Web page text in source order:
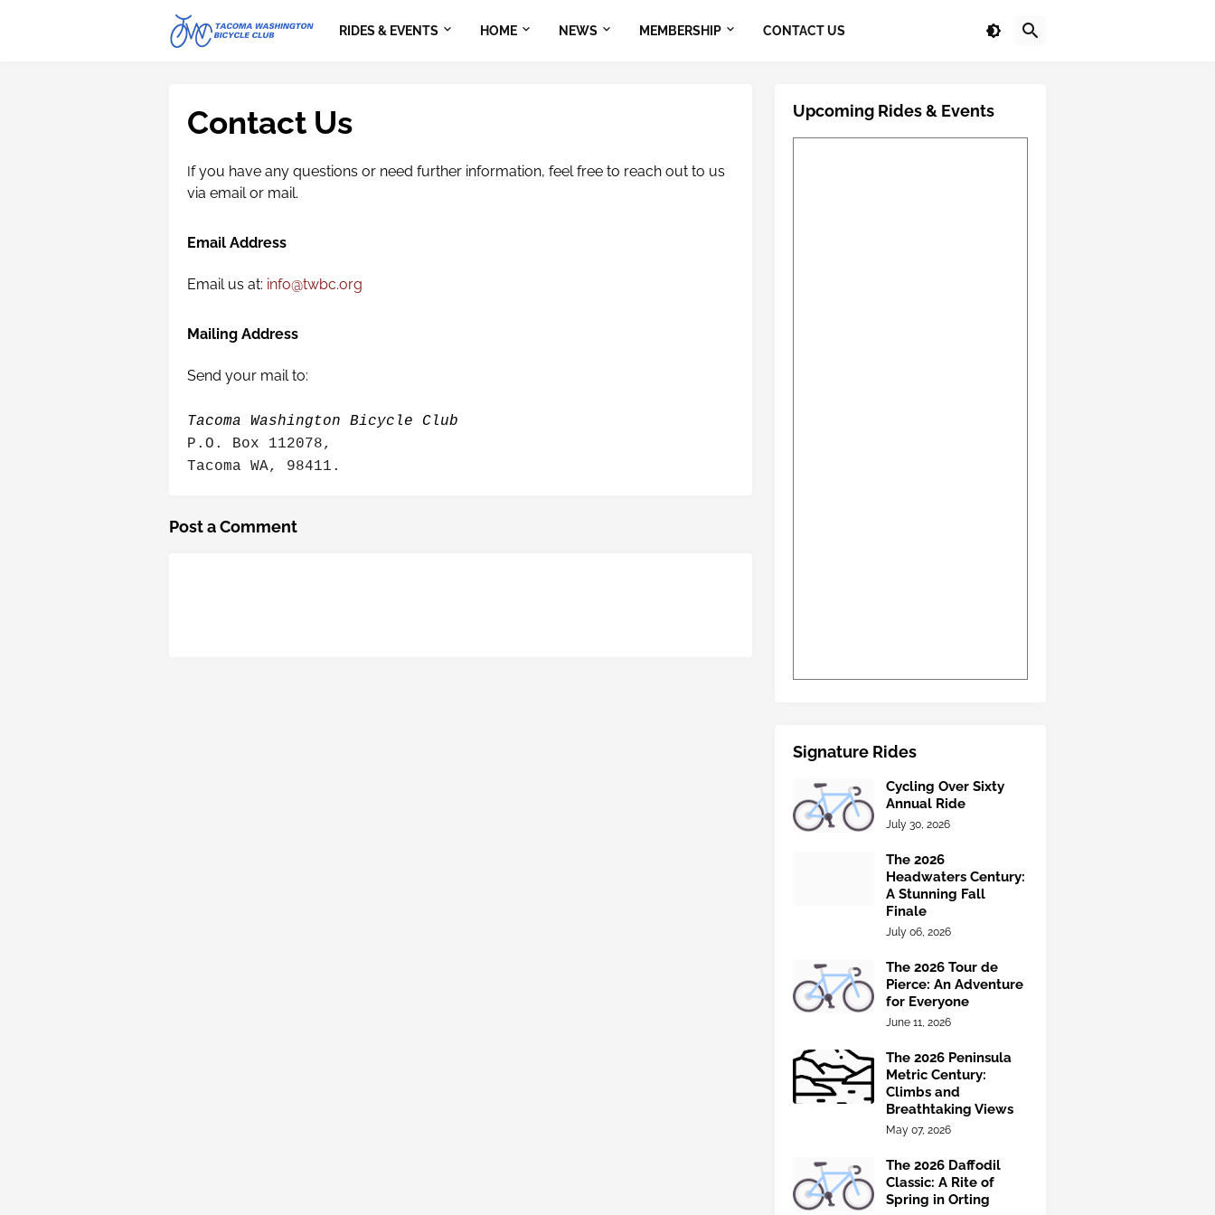
RIDES & EVENTS HOME NEWS MEMBERSHIP CONTACT US
Contact Us
If you have any questions or need further information, feel free to reach out to us
via email or mail.
Email Address
Email us at: info@twbc.org
Mailing Address
Send your mail to:
Tacoma Washington Bicycle Club
P.O. Box 112078,
Tacoma WA, 98411.
Post a Comment
Upcoming Rides & Events
Signature Rides
Cycling Over Sixty
Annual Ride
July 30, 2026
The 2026
Headwaters Century:
A Stunning Fall
Finale
July 06, 2026
The 2026 Tour de
Pierce: An Adventure
for Everyone
June 11, 2026
The 2026 Peninsula
Metric Century:
Climbs and
Breathtaking Views
May 07, 2026
The 2026 Daffodil
Classic: A Rite of
Spring in Orting